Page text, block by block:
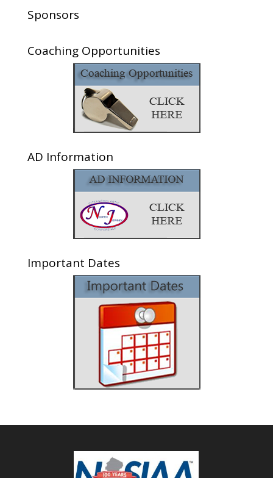
Sponsors
Coaching Opportunities
AD Information
Important Dates